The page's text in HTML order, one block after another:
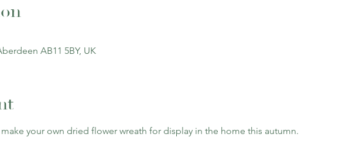
AB11 5BY, UK
your own dried flower wreath for display in the home this autumn.